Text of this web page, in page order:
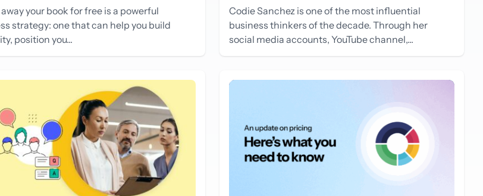
your book for free is a powerful
strategy: one that can help you build
position you...
Codie Sanchez is one of the most influential
business thinkers of the decade. Through her
social media accounts, YouTube channel,...